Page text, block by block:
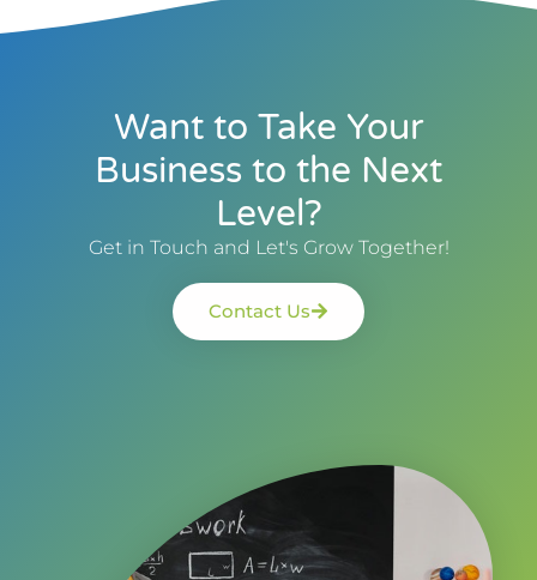
Want to Take Your
Business to the Next
Level?
Get in Touch and Let's Grow Together!
Contact Us